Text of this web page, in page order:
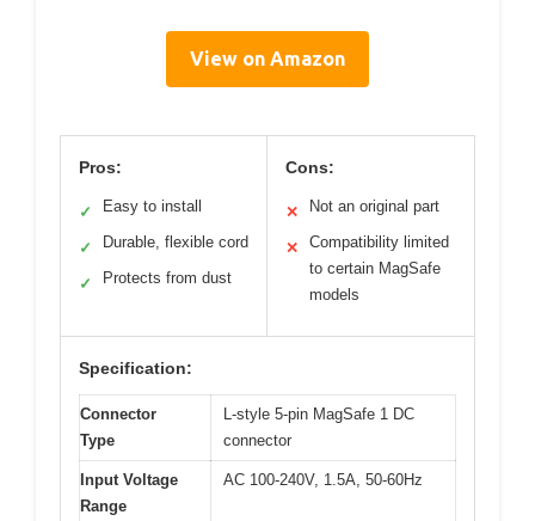
View on Amazon
Pros:
✓ Easy to install
✓ Durable, flexible cord
✓ Protects from dust
Cons:
✕ Not an original part
✕
Compatibility limited
to certain MagSafe
models
Specification:
Connector
Type
L-style 5-pin MagSafe 1 DC
connector
Input Voltage
Range
AC 100-240V, 1.5A, 50-60Hz